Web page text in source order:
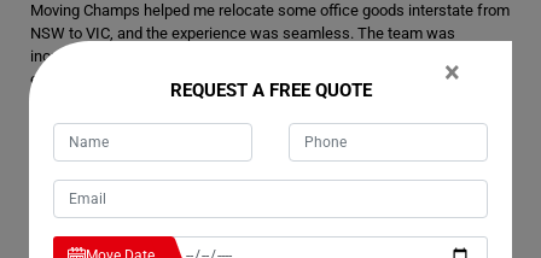
Moving Champs helped me relocate some office goods interstate from
NSW to VIC, and the experience was seamless. The team was
incredibly easy to deal with, and on the day of the move, their
efficiency and professionalism were top-notch. I'd highly recommend
Moving Champs for anyone in Duranbah seeking reliable moving
services.
×
REQUEST A FREE QUOTE